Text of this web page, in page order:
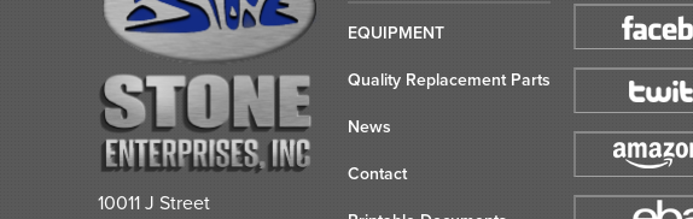
EQUIPMENT
Quality Replacement Parts
News
Contact
10011 J Street